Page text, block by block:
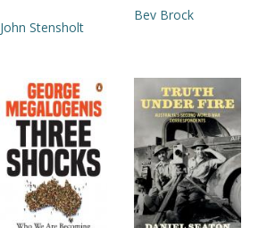
John Stensholt
Bev Brock